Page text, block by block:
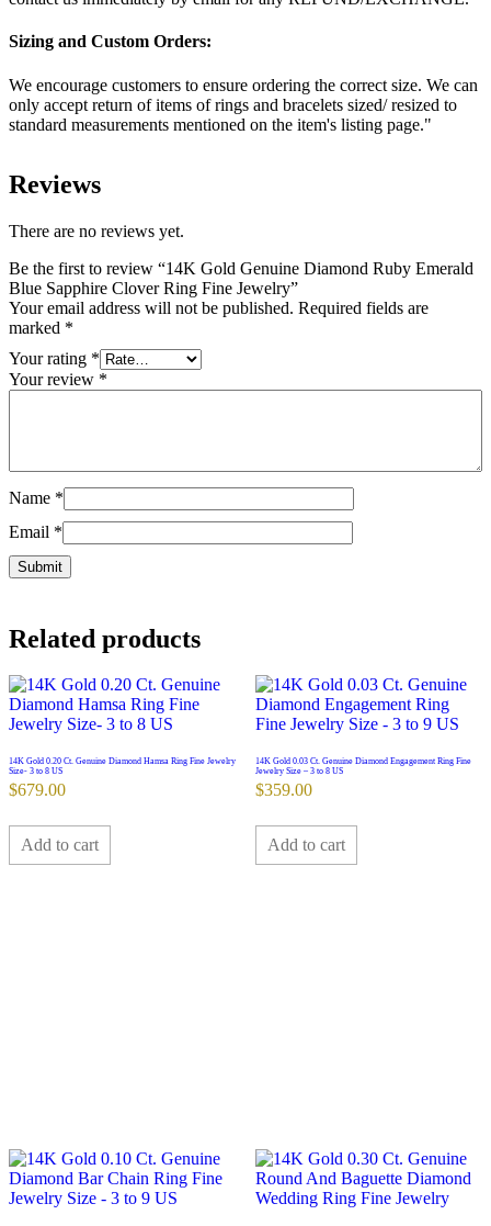
Sizing and Custom Orders:
We encourage customers to ensure ordering the correct size. We can
only accept return of items of rings and bracelets sized/ resized to
standard measurements mentioned on the item's listing page."
Reviews
There are no reviews yet.
Be the first to review “14K Gold Genuine Diamond Ruby Emerald
Blue Sapphire Clover Ring Fine Jewelry”
Your email address will not be published. Required fields are
marked *
Your rating *
Your review *
Name *
Email *
Related products
14K Gold 0.20 Ct. Genuine Diamond Hamsa Ring Fine Jewelry
Size- 3 to 8 US
$679.00
Add to cart
14K Gold 0.03 Ct. Genuine Diamond Engagement Ring Fine
Jewelry Size – 3 to 8 US
$359.00
Add to cart